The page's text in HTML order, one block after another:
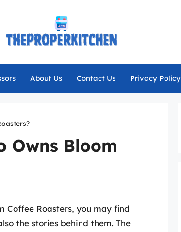
About Us Contact Us Privacy Policy
Owns Bloom
Coffee Roasters, you may find
the stories behind them. The